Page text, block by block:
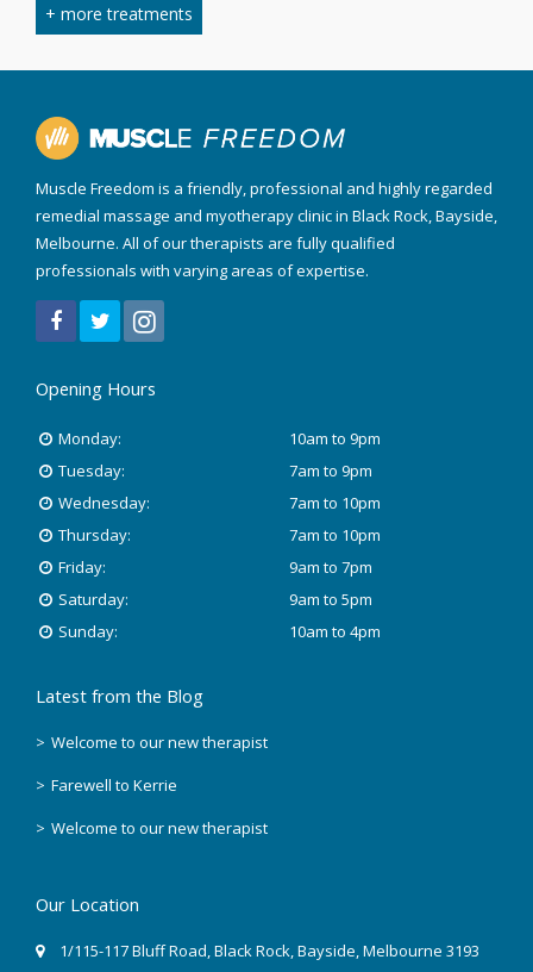
Myofascial Cupping
Sports Massage
Trigger Point Therapy
+ more treatments
Muscle Freedom is a friendly, professional and highly regarded
remedial massage and myotherapy clinic in Black Rock, Bayside,
Melbourne. All of our therapists are fully qualified
professionals with varying areas of expertise.
Opening Hours
Monday:
10am to 9pm
Tuesday:
7am to 9pm
Wednesday:
7am to 10pm
Thursday:
7am to 10pm
Friday:
9am to 7pm
Saturday:
9am to 5pm
Sunday:
10am to 4pm
Latest from the Blog
Welcome to our new therapist
Farewell to Kerrie
Welcome to our new therapist
Our Location
1/115-117 Bluff Road,Black Rock, Bayside,Melbourne 3193